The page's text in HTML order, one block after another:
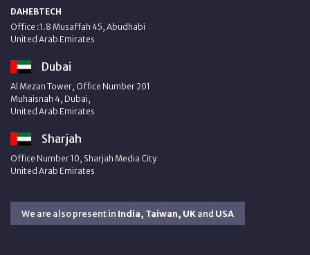
DAHEBTECH
Office :1.8 Musaffah 45, Abudhabi
United Arab Emirates
Dubai
Al Mezan Tower, Office Number 201
Muhaisnah 4, Dubai,
United Arab Emirates
Sharjah
Office Number 10, Sharjah Media City
United Arab Emirates
We are also present in India, Taiwan, UKand USA